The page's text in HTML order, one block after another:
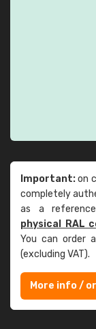
Important:on
completely
as a
physical RAL
You can order
(excluding VAT).
More info /